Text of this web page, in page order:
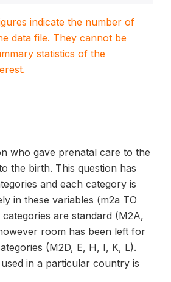
indicate the number of
data file. They cannot be
statistics of the
who gave prenatal care to the
the birth. This question has
and each category is
in these variables (m2a TO
are standard (M2A,
room has been left for
(M2D, E, H, I, K, L).
in a particular country is